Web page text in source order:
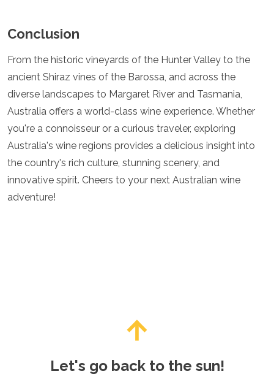
Conclusion
From the historic vineyards of the Hunter Valley to the
ancient Shiraz vines of the Barossa, and across the
diverse landscapes to Margaret River and Tasmania,
Australia offers a world-class wine experience. Whether
you're a connoisseur or a curious traveler, exploring
Australia's wine regions provides a delicious insight into
the country's rich culture, stunning scenery, and
innovative spirit. Cheers to your next Australian wine
adventure!
Let's go back to the sun!